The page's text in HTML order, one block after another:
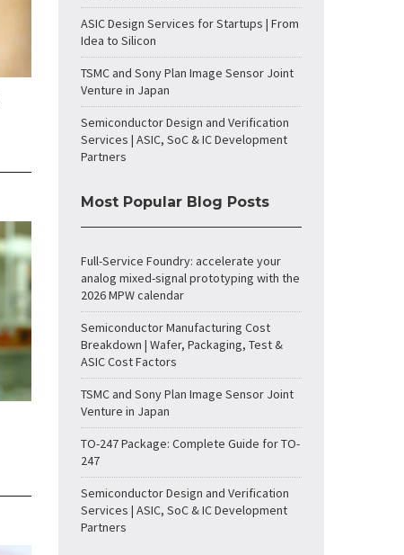
ASIC Design Services for Startups | From
Idea to Silicon
TSMC and Sony Plan Image Sensor Joint
Venture in Japan
Semiconductor Design and Verification
Services | ASIC, SoC & IC Development
Partners
Most Popular Blog Posts
Full-Service Foundry: accelerate your
analog mixed-signal prototyping with the
2026 MPW calendar
Semiconductor Manufacturing Cost
Breakdown | Wafer, Packaging, Test &
ASIC Cost Factors
TSMC and Sony Plan Image Sensor Joint
Venture in Japan
TO-247 Package: Complete Guide for TO-
247
Semiconductor Design and Verification
Services | ASIC, SoC & IC Development
Partners